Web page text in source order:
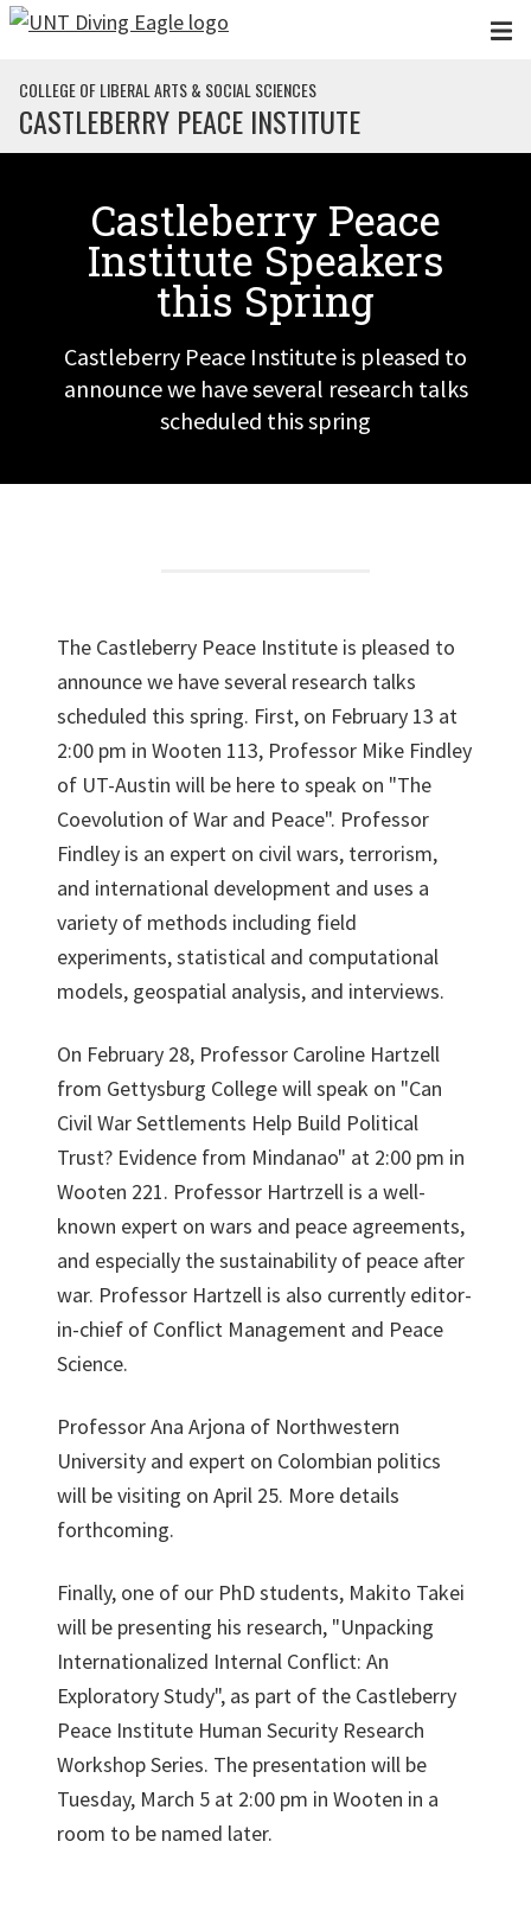
Skip to main content
COLLEGE OF LIBERAL ARTS & SOCIAL SCIENCES
CASTLEBERRY PEACE INSTITUTE
Castleberry Peace
Institute Speakers
this Spring
Castleberry Peace Institute is pleased to
announce we have several research talks
scheduled this spring
The Castleberry Peace Institute is pleased to
announce we have several research talks
scheduled this spring. First, on February 13 at
2:00 pm in Wooten 113, Professor Mike Findley
of UT-Austin will be here to speak on "The
Coevolution of War and Peace". Professor
Findley is an expert on civil wars, terrorism,
and international development and uses a
variety of methods including field
experiments, statistical and computational
models, geospatial analysis, and interviews.
On February 28, Professor Caroline Hartzell
from Gettysburg College will speak on "Can
Civil War Settlements Help Build Political
Trust? Evidence from Mindanao" at 2:00 pm in
Wooten 221. Professor Hartrzell is a well-
known expert on wars and peace agreements,
and especially the sustainability of peace after
war. Professor Hartzell is also currently editor-
in-chief of Conflict Management and Peace
Science.
Professor Ana Arjona of Northwestern
University and expert on Colombian politics
will be visiting on April 25. More details
forthcoming.
Finally, one of our PhD students, Makito Takei
will be presenting his research, "Unpacking
Internationalized Internal Conflict: An
Exploratory Study", as part of the Castleberry
Peace Institute Human Security Research
Workshop Series. The presentation will be
Tuesday, March 5 at 2:00 pm in Wooten in a
room to be named later.